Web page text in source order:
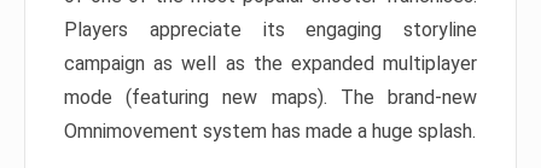
Players appreciate its engaging storyline
campaign as well as the expanded multiplayer
mode (featuring new maps). The brand-new
Omnimovement system has made a huge splash.